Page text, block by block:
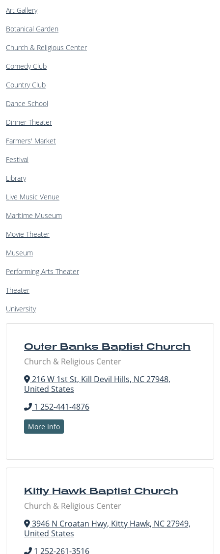
Art Gallery
Botanical Garden
Church & Religious Center
Comedy Club
Country Club
Dance School
Dinner Theater
Farmers' Market
Festival
Library
Live Music Venue
Maritime Museum
Movie Theater
Museum
Performing Arts Theater
Theater
University
Outer Banks Baptist Church
Church & Religious Center
216 W 1st St, Kill Devil Hills, NC 27948,
United States
1 252-441-4876
More Info
Kitty Hawk Baptist Church
Church & Religious Center
3946 N Croatan Hwy, Kitty Hawk, NC 27949,
United States
1 252-261-3516